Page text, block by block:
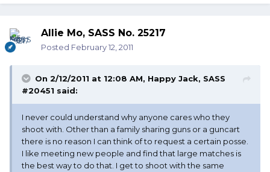
Allie Mo, SASS No. 25217
Posted February 12, 2011
On 2/12/2011 at 12:08 AM, Happy Jack, SASS
#20451 said:
I never could understand why anyone cares who they
shoot with. Other than a family sharing guns or a guncart
there is no reason I can think of to request a certain posse.
I like meeting new people and find that large matches is
the best way to do that. I get to shoot with the same